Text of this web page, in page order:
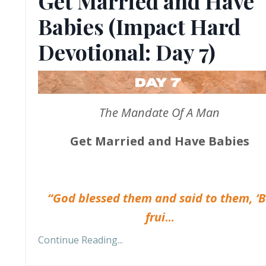
Babies (Impact Hard
Devotional: Day 7)
The Mandate Of A Man
Get Married and Have Babies
“God blessed them and said to them,
frui...
Continue Reading...